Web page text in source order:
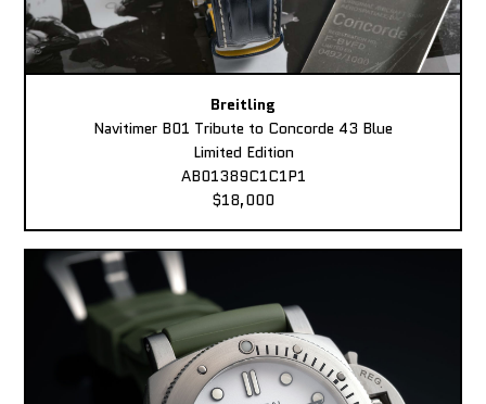
Breitling
Navitimer B01 Tribute to Concorde 43 Blue
Limited Edition
AB01389C1C1P1
$18,000